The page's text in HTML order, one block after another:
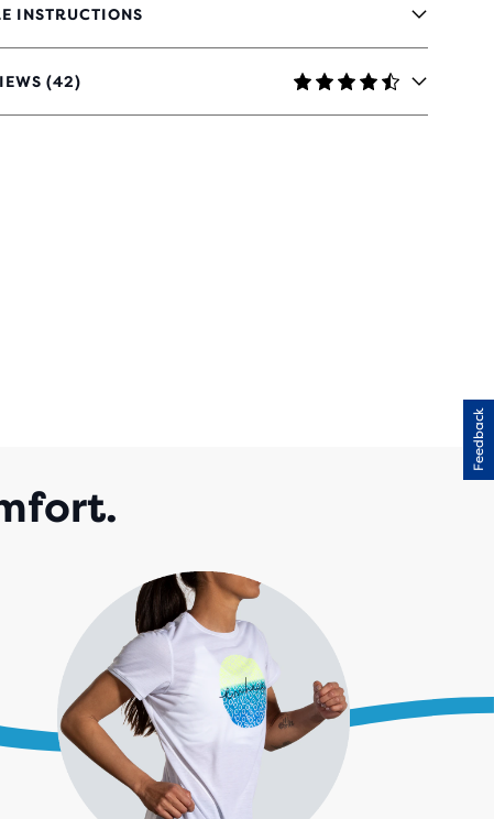
INSTRUCTIONS
(42)
Feedback